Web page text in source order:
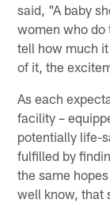
said, "A baby
women who do
tell how much
of it, the
As each
facility –
potentially life-
fulfilled by
the same
well know, that